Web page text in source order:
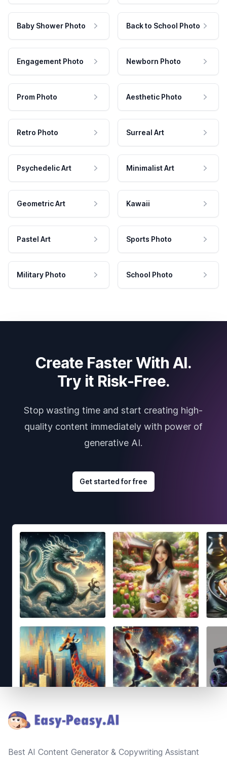
Baby Shower Photo Back to School Photo
Engagement Photo Newborn Photo
Prom Photo Aesthetic Photo
Retro Photo Surreal Art
Psychedelic Art Minimalist Art
Geometric Art Kawaii
Pastel Art Sports Photo
Military Photo School Photo
Create Faster With AI.
Try it Risk-Free.
Stop wasting time and start creating high-
quality content immediately with power of
generative AI.
Get started for free
Best AI Content Generator & Copywriting Assistant